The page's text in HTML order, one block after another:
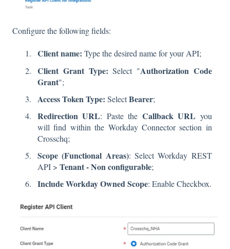
Configure the following fields:
Client name: Type the desired name for your API;
Client Grant Type: Select "Authorization Code
Grant";
Access Token Type: SelectBearer;
Redirection URL: Paste the Callback URL you
will find within the Workday Connector section in
Crosschq;
Scope (Functional Areas): Select Workday REST
API > Tenant - Non configurable;
Include Workday Owned Scope: Enable Checkbox.